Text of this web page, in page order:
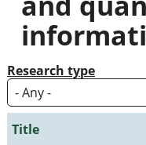
Research type
Title